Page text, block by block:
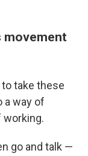
movement
take these
a way of
working.
go and talk —